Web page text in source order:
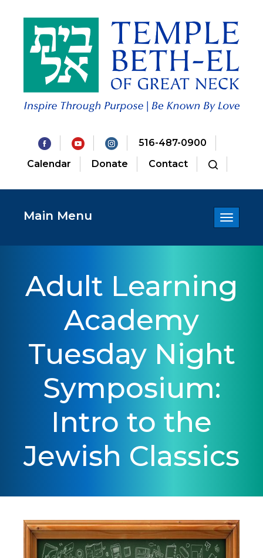
516-487-0900
Calendar
Donate Contact
Toggle
Main Menu
Adult Learning
Academy
Tuesday Night
Symposium:
Intro to the
Jewish Classics